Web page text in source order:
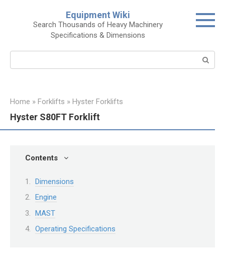
Equipment Wiki
Search Thousands of Heavy Machinery
Specifications & Dimensions
Home » Forklifts » Hyster Forklifts
Hyster S80FT Forklift
Contents
Dimensions
Engine
MAST
Operating Specifications